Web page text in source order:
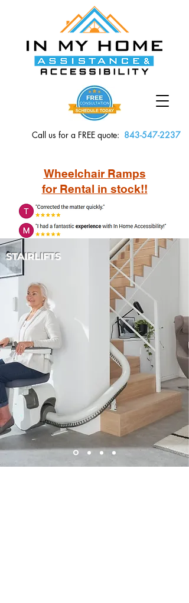
Call us for a FREE quote: 843-547-2237
Wheelchair Ramps
for Rental in stock!!
STAIRLIFTS